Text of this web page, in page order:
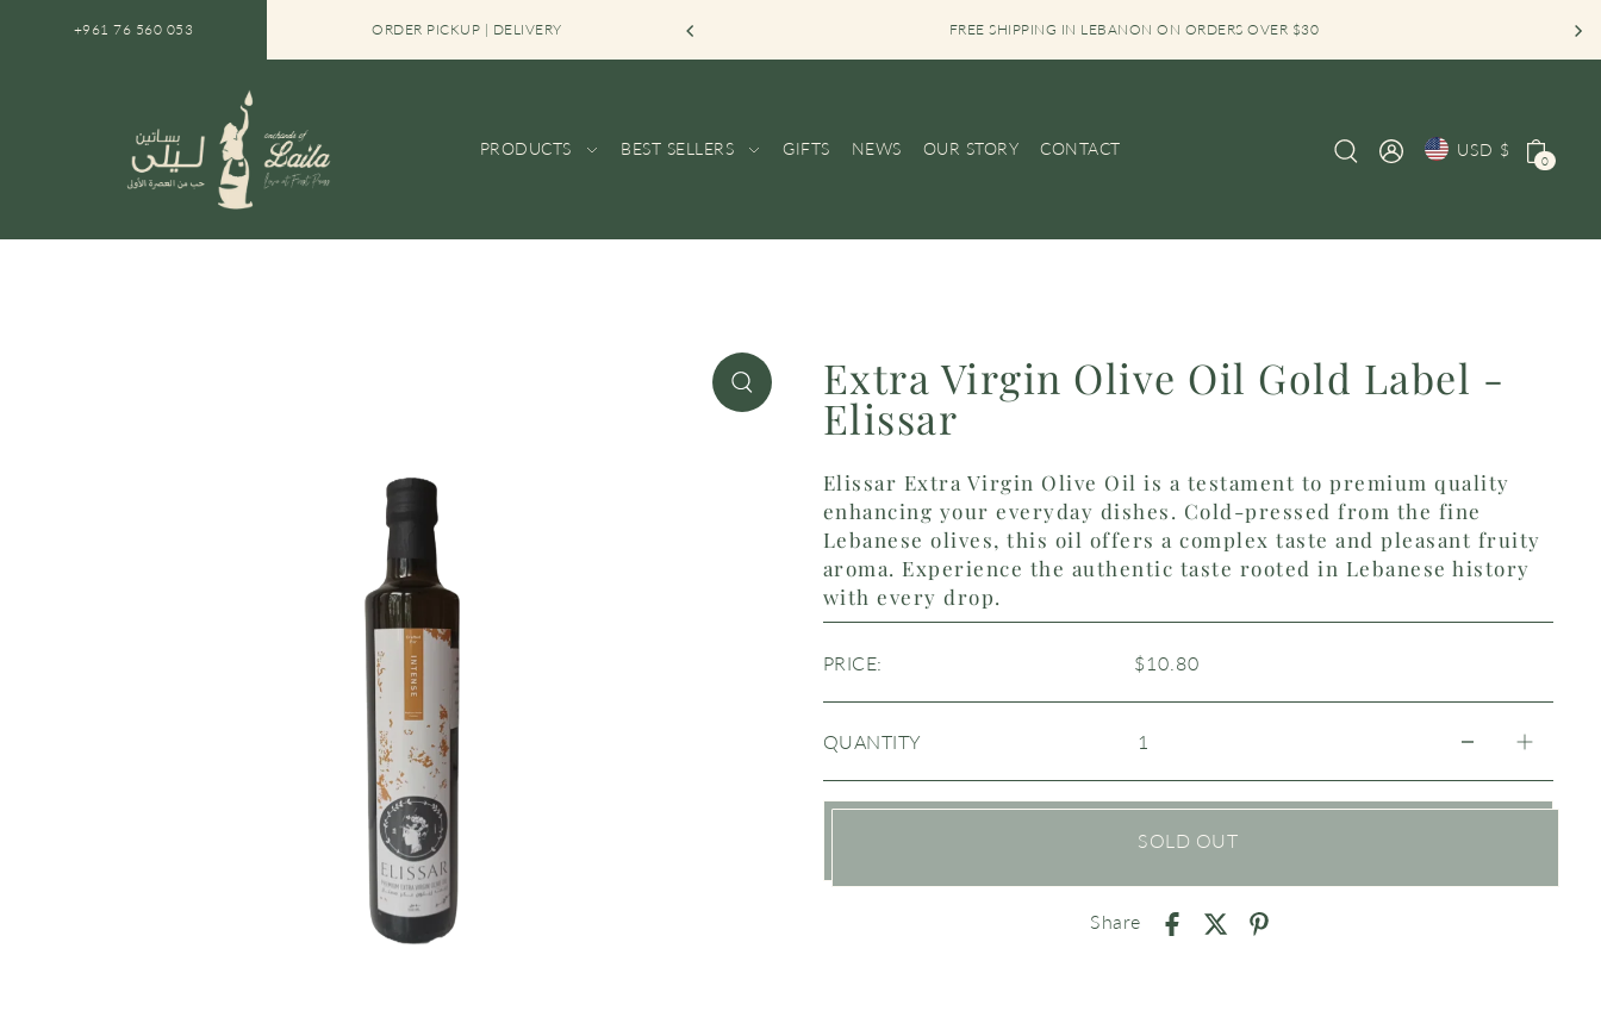
SKIP TO CONTENT
+961 76 560 053 ORDER PICKUP | DELIVERY FREE SHIPPING IN LEBANON ON ORDERS OVER $30
SAVE 10% WITH OUR BUNDLES
PRODUCTS BEST SELLERS GIFTS NEWS OUR STORY CONTACT USD $
0
Extra Virgin Olive Oil Gold Label -
Elissar
Elissar Extra Virgin Olive Oil is a testament to premium quality
enhancing your everyday dishes. Cold-pressed from the fine
Lebanese olives, this oil offers a complex taste and pleasant fruity
aroma. Experience the authentic taste rooted in Lebanese history
with every drop.
PRICE: $10.80
QUANTITY
SOLD OUT
Share